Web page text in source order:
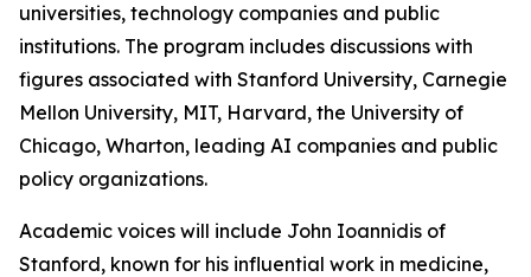
universities, technology companies and public
institutions. The program includes discussions with
figures associated with Stanford University, Carnegie
Mellon University, MIT, Harvard, the University of
Chicago, Wharton, leading AI companies and public
policy organizations.
Academic voices will include John Ioannidis of
Stanford, known for his influential work in medicine,